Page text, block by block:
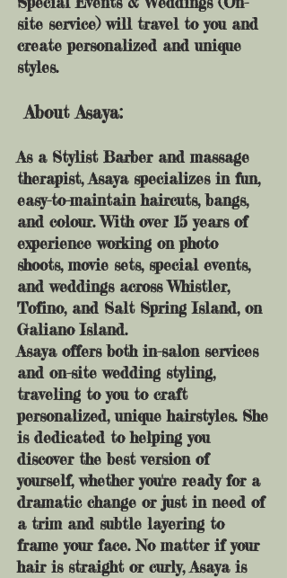
site service) will travel to you and
create personalized and unique
styles.
About Asaya:
As a Stylist Barber and massage
therapist, Asaya specializes in fun,
easy-to-maintain haircuts, bangs,
and colour. With over 15 years of
experience working on photo
shoots, movie sets, special events,
and weddings across Whistler,
Tofino, and Salt Spring Island, on
Galiano Island.
Asaya offers both in-salon services
and on-site wedding styling,
traveling to you to craft
personalized, unique hairstyles. She
is dedicated to helping you
discover the best version of
yourself, whether you're ready for a
dramatic change or just in need of
a trim and subtle layering to
frame your face. No matter if your
hair is straight or curly, Asaya is